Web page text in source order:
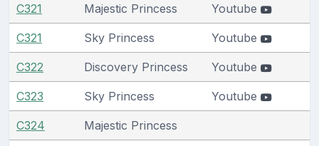
C321 Majestic Princess Youtube
C321 Sky Princess Youtube
C322 Discovery Princess Youtube
C323 Sky Princess Youtube
C324 Majestic Princess